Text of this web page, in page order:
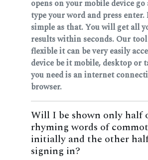
opens on your mobile device go
type your word and press enter.
simple as that. You will get all
results within seconds. Our
flexible it can be very easily
device be it mobile, desktop or
you need is an internet
browser.
Will I be shown only half
rhyming words of
initially and the other
signing in?